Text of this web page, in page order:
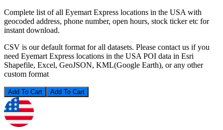
Complete list of all Eyemart Express locations in the USA with
geocoded address, phone number, open hours, stock ticker etc for
instant download.
CSV is our default format for all datasets. Please contact us if you
need Eyemart Express locations in the USA POI data in Esri
Shapefile, Excel, GeoJSON, KML(Google Earth), or any other
custom format
Add To Cart